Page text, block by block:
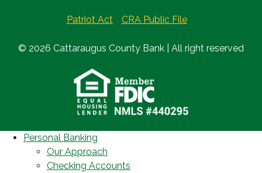
Patriot Act CRA Public File
© 2026 Cattaraugus County Bank | All right reserved
Personal Banking
Our Approach
Checking Accounts